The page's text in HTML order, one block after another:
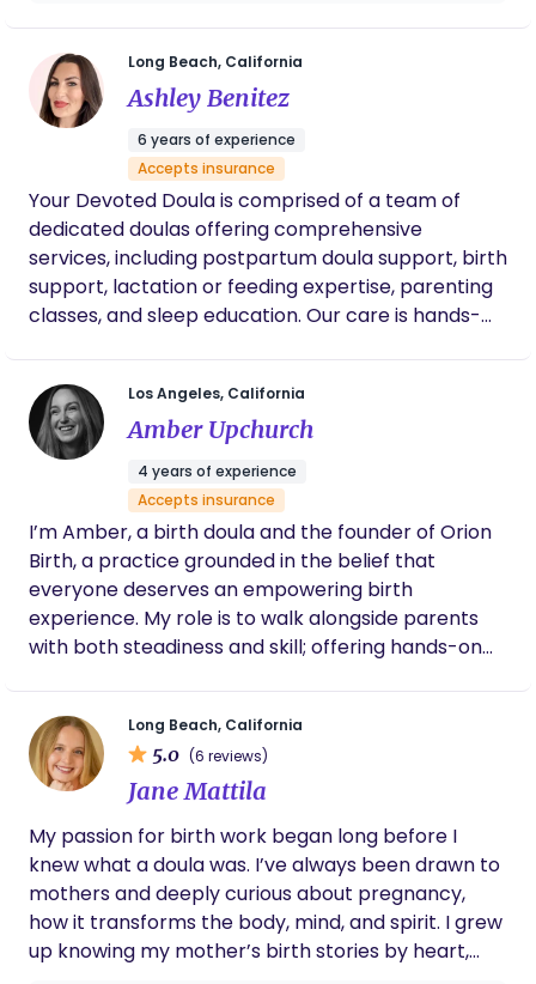
relationships, her recovery, her nervous system,
and the life she is returning to afterward.
name suits her very well! ♥️
Long Beach, California
Ashley Benitez
6 years of experience
Accepts insurance
Your Devoted Doula is comprised of a team of
dedicated doulas offering comprehensive
services, including postpartum doula support, birth
support, lactation or feeding expertise, parenting
classes, and sleep education. Our care is hands-
supporting you as you find your rhythm and
reshape what inclusive, empowered parenthood
can look like. At the heart of Your Devoted Doula,
we believe no one should navigate the early days
of parenthood alone. Our mission is to bridge the
gap in support that so many new parents face by
offering expert, compassionate, and personalized
care for all families. We are committed to
advocating for maternal health, reshaping the
narrative around postpartum and early parent
support, and ensuring parents feel informed,
empowered, and deeply supported during this
transformative season.
Los Angeles, California
Amber Upchurch
4 years of experience
Accepts insurance
I’m Amber, a birth doula and the founder of Orion
Birth, a practice grounded in the belief that
everyone deserves an empowering birth
experience. My role is to walk alongside parents
with both steadiness and skill; offering hands-on
Orion Birth, I see birth not as a procedure to get
through but as a profound transition into
parenthood. My philosophy is that when families
they step into this new chapter with more trust in
themselves and deeper connection to their baby.
Birth is unpredictable, but with the right support, it
can be not only safe but transformative.
Long Beach, California
5.0 (6 reviews)
Jane Mattila
My passion for birth work began long before I
knew what a doula was. I’ve always been drawn to
mothers and deeply curious about pregnancy,
how it transforms the body, mind, and spirit. I grew
up knowing my mother’s birth stories by heart,